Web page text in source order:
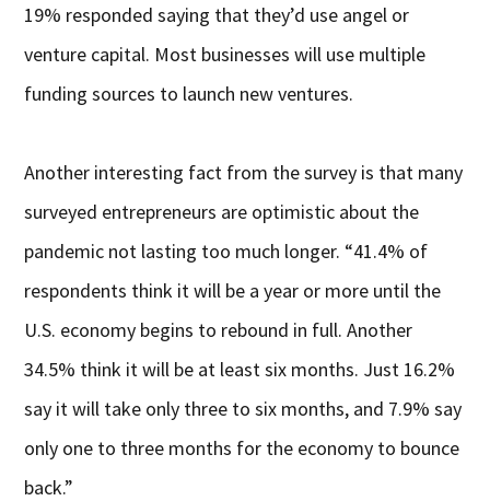
19% responded saying that they’d use angel or
venture capital. Most businesses will use multiple
funding sources to launch new ventures.
Another interesting fact from the survey is that many
surveyed entrepreneurs are optimistic about the
pandemic not lasting too much longer. “41.4% of
respondents think it will be a year or more until the
U.S. economy begins to rebound in full. Another
34.5% think it will be at least six months. Just 16.2%
say it will take only three to six months, and 7.9% say
only one to three months for the economy to bounce
back.”